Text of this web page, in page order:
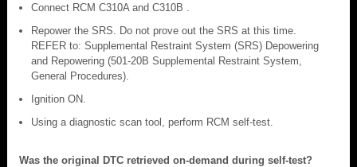
Connect RCM C310A and C310B .
Repower the SRS. Do not prove out the SRS at this time.
REFER to: Supplemental Restraint System (SRS) Depowering
and Repowering (501-20B Supplemental Restraint System,
General Procedures).
Ignition ON.
Using a diagnostic scan tool, perform RCM self-test.
Was the original DTC retrieved on-demand during self-test?